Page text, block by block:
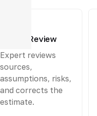
Expert Review
Expert reviews
sources,
assumptions, risks,
and corrects the
estimate.